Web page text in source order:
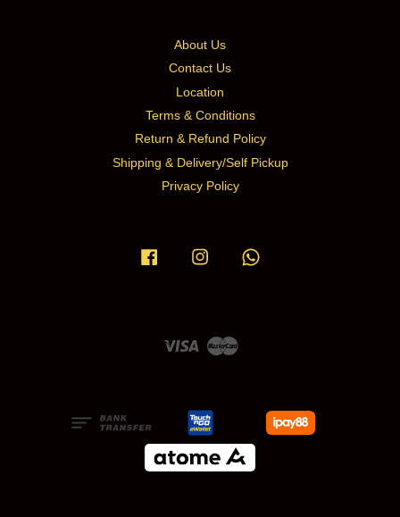
About Us
Contact Us
Location
Terms & Conditions
Return & Refund Policy
Shipping & Delivery/Self Pickup
Privacy Policy
Facebook Instagram
Visa Master